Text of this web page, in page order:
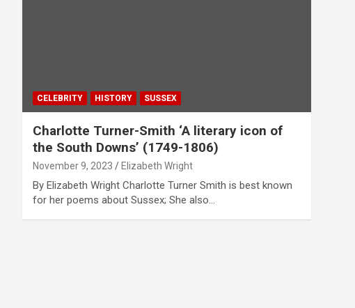
CELEBRITY HISTORY SUSSEX
Charlotte Turner-Smith ‘A literary icon of
the South Downs’ (1749-1806)
November 9, 2023 Elizabeth Wright
By Elizabeth Wright Charlotte Turner Smith is best known
for her poems about Sussex; She also…